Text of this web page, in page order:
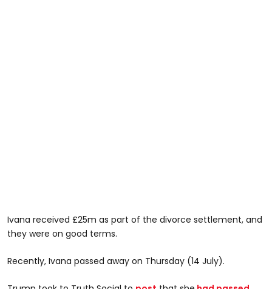
Ivana received £25m as part of the divorce settlement, and
they were on good terms.
Recently, Ivana passed away on Thursday (14 July).